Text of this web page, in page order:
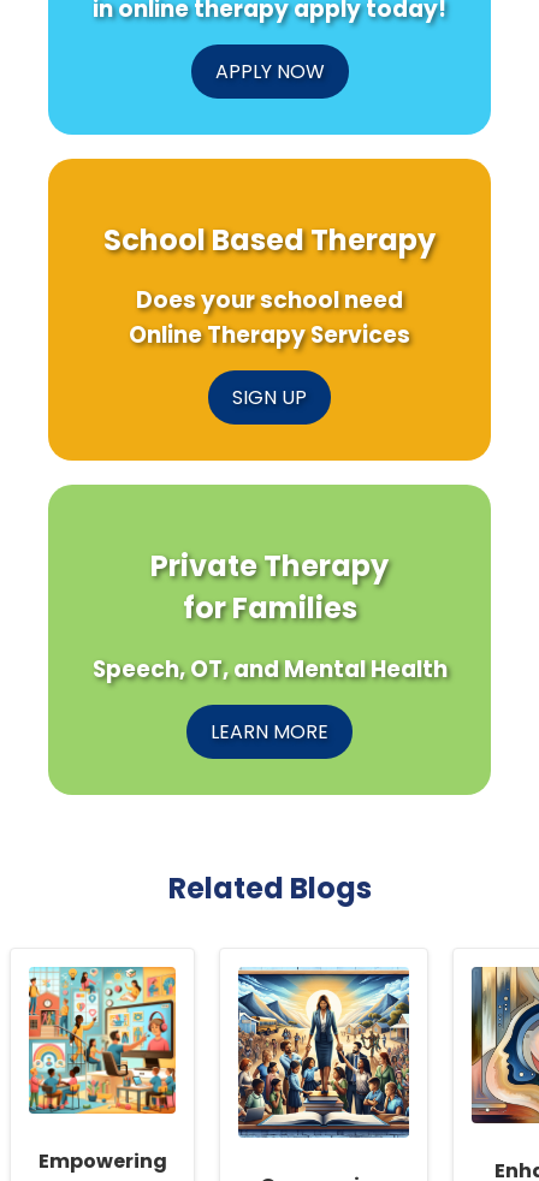
in online therapy apply today!
APPLY NOW
School Based Therapy
Does your school need
Online Therapy Services
SIGN UP
Private Therapy
for Families
Speech, OT, and Mental Health
LEARN MORE
Related Blogs
Empowering